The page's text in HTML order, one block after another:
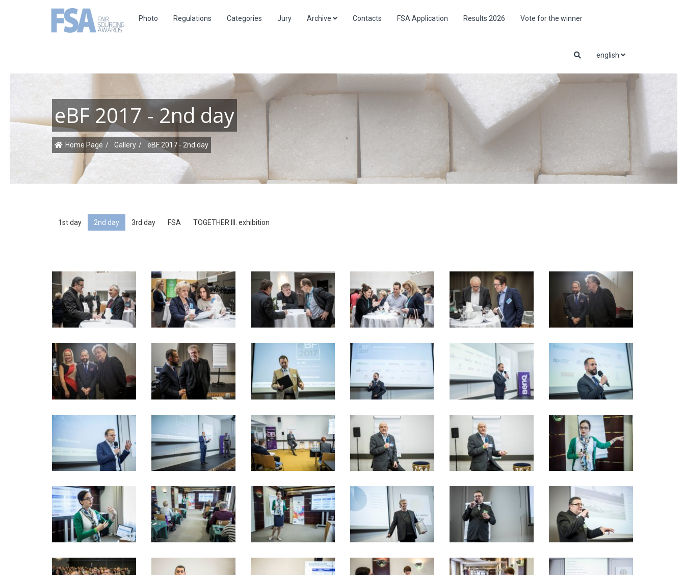
Photo Regulations Categories Jury Archive Contacts FSA Application Results 2026 Vote for the winner
english
eBF 2017 - 2nd day
Home Page Gallery eBF 2017 - 2nd day
1st day 2nd day 3rd day FSA TOGETHER III. exhibition